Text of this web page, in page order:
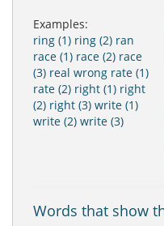
Examples:
ring (1) ring (2) ran
race (1) race (2) race
(3) real wrong rate (1)
rate (2) right (1) right
(2) right (3) write (1)
write (2) write (3)
Words that show